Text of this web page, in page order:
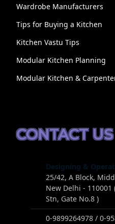
Wardrobe Manufacturers
Tips for Buying a Kitchen
Kitchen Vastu Tips
Modular Kitchen Planning
Modular Kitchen &
CONTACT
Designing &
25/42, A Block,
New Delhi -
Stn, Gate No.8 )
0-9899264978 / 0-